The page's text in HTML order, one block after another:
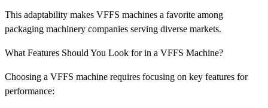
This adaptability makes VFFS machines a favorite among
packaging machinery companies serving diverse markets.
What Features Should You Look for in a VFFS Machine?
Choosing a VFFS machine requires focusing on key features for
performance: